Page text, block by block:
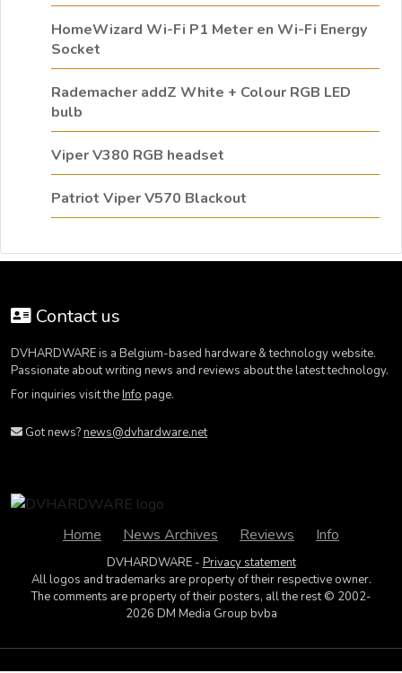
HomeWizard Wi-Fi P1 Meter en Wi-Fi Energy
Socket
Rademacher addZ White + Colour RGB LED
bulb
Viper V380 RGB headset
Patriot Viper V570 Blackout
Contact us
DVHARDWARE is a Belgium-based hardware & technology website.
Passionate about writing news and reviews about the latest technology.
For inquiries visit theInfo page.
Got news?news@dvhardware.net
Home News Archives Reviews Info
DVHARDWARE - Privacy statement
All logos and trademarks are property of their respective owner.
The comments are property of their posters, all the rest © 2002-
2026 DM Media Group bvba